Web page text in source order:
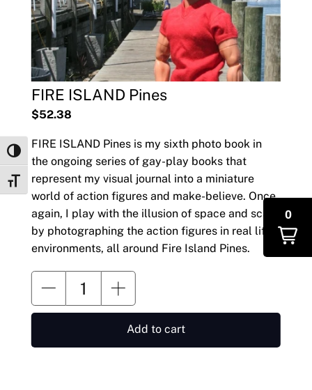
Toggle High Contrast
Toggle Font size
FIRE ISLAND Pines
$52.38
FIRE ISLAND Pines is my sixth photo book in
the ongoing series of gay-play books that
represent my visual journal into a miniature
world of action figures and make-believe. Once
again, I play with the illusion of space and scale
by photographing the action figures in real life
environments, all around Fire Island Pines.
Add to cart
0